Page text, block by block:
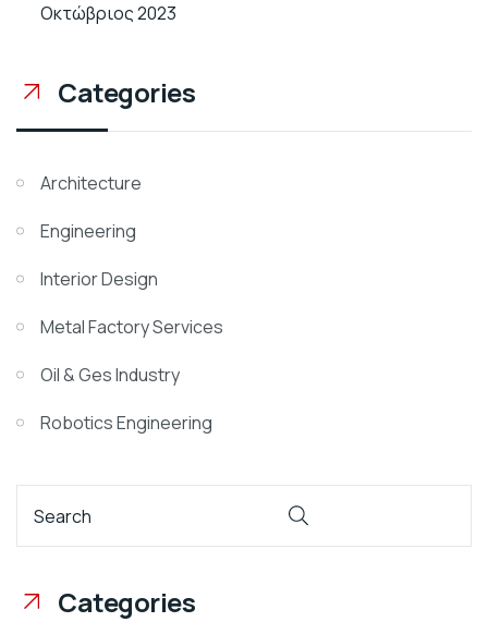
Οκτώβριος 2023
Categories
Architecture
Engineering
Interior Design
Metal Factory Services
Oil & Ges Industry
Robotics Engineering
Categories